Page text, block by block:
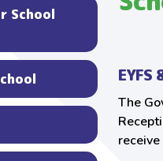
School
EYFS
The